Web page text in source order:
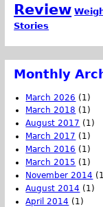
Review
Stories
Monthly
March 2026 (1)
March 2018 (1)
August 2017 (1)
March 2017 (1)
March 2016 (1)
March 2015 (1)
November 2014
August 2014 (1)
April 2014 (1)